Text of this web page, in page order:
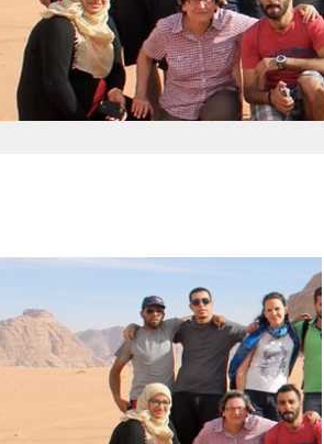
Youth Moot to Combat
Extremism